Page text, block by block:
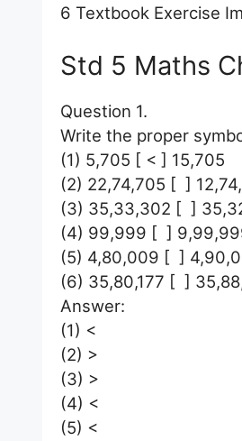
6 Textbook Exercise
Std 5 Maths
Question 1.
Write the proper
(1) 5,705 [ < ] 15,705
(2) 22,74,705 [ ]
(3) 35,33,302 [ ]
(4) 99,999 [ ]
(5) 4,80,009 [ ]
(6) 35,80,177 [ ]
Answer:
(1) <
(2) >
(3) >
(4) <
(5) <